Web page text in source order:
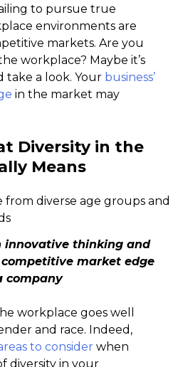
to pursue true
environments are
markets. Are you
workplace? Maybe it’s
take a look. Your business’
in the market may
Diversity in the
Means
innovative thinking and
market edge
company
workplace goes well
and race. Indeed,
to consider when
diversity in your